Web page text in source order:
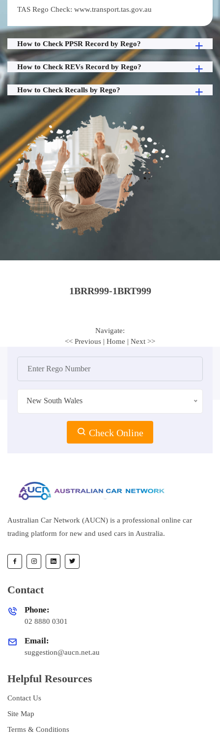
TAS Rego Check: www.transport.tas.gov.au
How to Check PPSR Record by Rego?
How to Check REVs Record by Rego?
How to Check Recalls by Rego?
1BRR999-1BRT999
Navigate:
<< Previous | Home | Next >>
New South Wales
Check Online
Australian Car Network (AUCN) is a professional online car
trading platform for new and used cars in Australia.
Contact
Phone:
02 8880 0301
Email:
suggestion@aucn.net.au
Helpful Resources
Contact Us
Site Map
Terms & Conditions